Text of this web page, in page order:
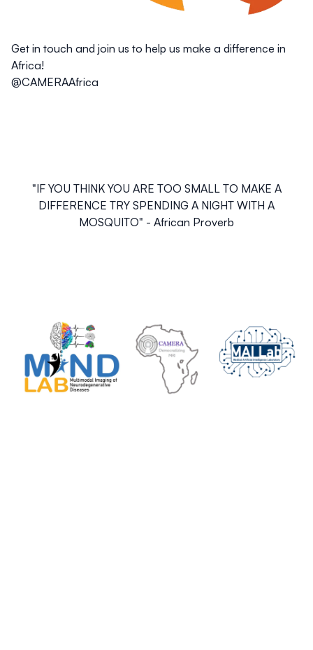
Get in touch and join us to help us make a difference in
Africa!
@CAMERAAfrica
"IF YOU THINK YOU ARE TOO SMALL TO MAKE A
DIFFERENCE TRY SPENDING A NIGHT WITH A
MOSQUITO" - African Proverb